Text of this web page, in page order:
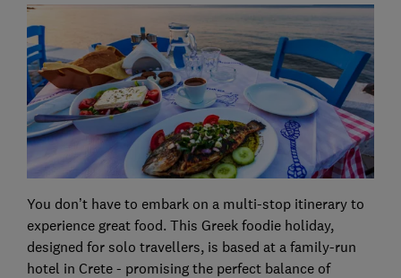
You don’t have to embark on a multi-stop itinerary to
experience great food. This Greek foodie holiday,
designed for solo travellers, is based at a family-run
hotel in Crete - promising the perfect balance of